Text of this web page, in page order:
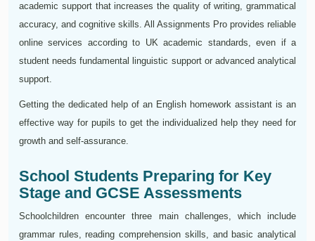
academic support that increases the quality of writing, grammatical
accuracy, and cognitive skills. All Assignments Pro provides reliable
online services according to UK academic standards, even if a
student needs fundamental linguistic support or advanced analytical
support.
Getting the dedicated help of an English homework assistant is an
effective way for pupils to get the individualized help they need for
growth and self-assurance.
School Students Preparing for Key
Stage and GCSE Assessments
Schoolchildren encounter three main challenges, which include
grammar rules, reading comprehension skills, and basic analytical